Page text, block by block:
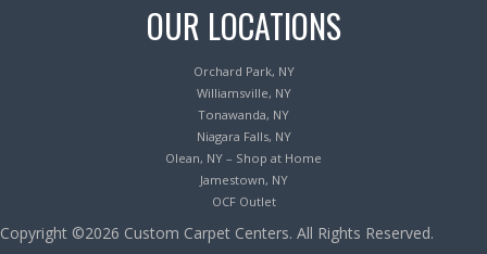
OUR LOCATIONS
Orchard Park, NY
Williamsville, NY
Tonawanda, NY
Niagara Falls, NY
Olean, NY – Shop at Home
Jamestown, NY
OCF Outlet
Copyright ©2026 Custom Carpet Centers. All Rights Reserved.